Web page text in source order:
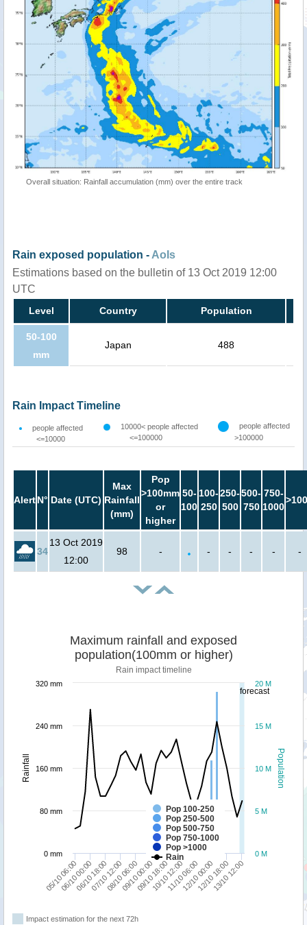
Overall situation: Rainfall accumulation (mm) over the entire track
Rain exposed population - AoIs
Estimations based on the bulletin of 13 Oct 2019 12:00
UTC
Level Country Population
50-100
mm
Japan 488
Rain Impact Timeline
people affected
<=10000
10000< people affected
<=100000
people affected
>100000
AlertN° Date (UTC)
Max
Rainfall
(mm)
Pop
>100mm
or
higher
50-
100
100-
250
250-
500
500-
750
750-
1000
34
13 Oct 2019
12:00
98 - - - - - -
forecast
Population
Rainfall
Maximum rainfall and exposed
population(100mm or higher)
Rain impact timeline
Pop 100-250
Pop 250-500
Pop 500-750
Pop 750-1000
Pop >1000
Rain
05/10 06:0006/10 18:0008/10 06:0009/10 18:0011/10 06:0012/10 18:00
06/10 00:0007/10 12:0009/10 00:0010/10 12:0012/10 00:0013/10 12:00
0 M
5 M
10 M
15 M
20 M
0 mm
80 mm
160 mm
240 mm
320 mm
Impact estimation for the next 72h